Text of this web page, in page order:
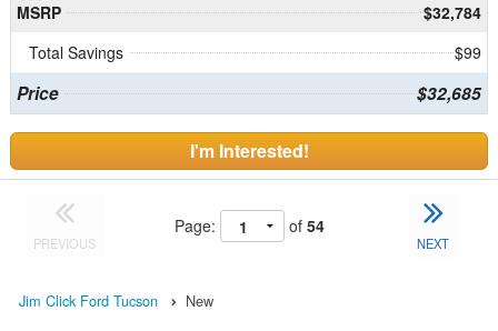
MSRP
$32,784
Total Savings
$99
Price $32,685
I'm Interested!
PREVIOUS
Page: of 54
NEXT
Jim Click Ford Tucson New